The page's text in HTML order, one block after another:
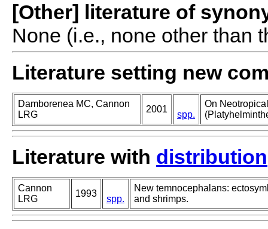
[Other] literature of
None (i.e., none other than
Literature setting new
Damborenea MC, Cannon
LRG
2001
spp.
On
Literature with distribution
Cannon
LRG
1993
spp.
New temnocephalans:
and shrimps.